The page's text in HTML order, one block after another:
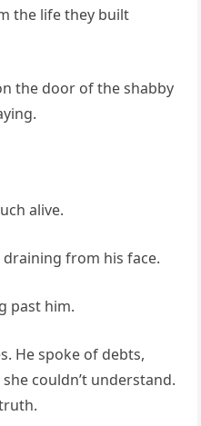
the life they built
the door of the shabby
alive.
draining from his face.
past him.
He spoke of debts,
couldn’t understand.